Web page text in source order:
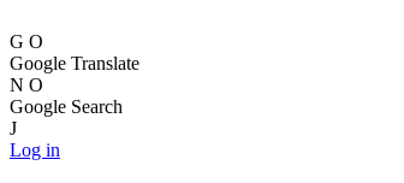
G O
Google Translate
N O
Google Search
J
Log in